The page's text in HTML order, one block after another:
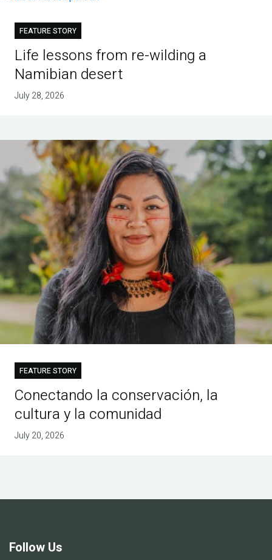
FEATURE STORY
Life lessons from re-wilding a
Namibian desert
July 28, 2026
FEATURE STORY
Conectando la conservación, la
cultura y la comunidad
July 20, 2026
Follow Us